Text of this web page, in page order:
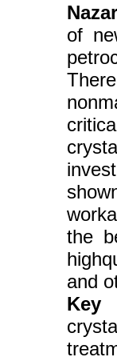
of
the
and
Key